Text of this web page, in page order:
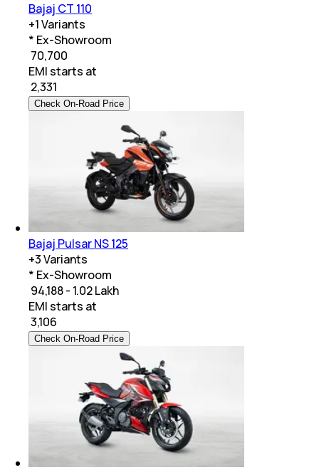
Bajaj CT 110
+1Variants
* Ex-Showroom
₹ 70,700
EMI starts at
2,331
Check On-Road Price
Bajaj Pulsar NS 125
+3Variants
* Ex-Showroom
₹ 94,188 - 1.02 Lakh
EMI starts at
3,106
Check On-Road Price